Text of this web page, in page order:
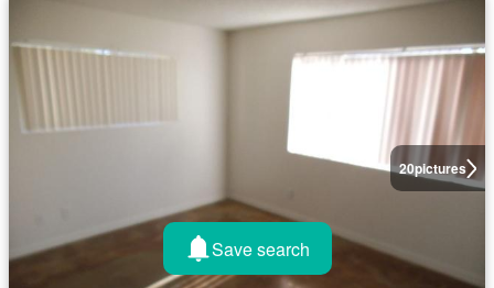
20pictures
Save search